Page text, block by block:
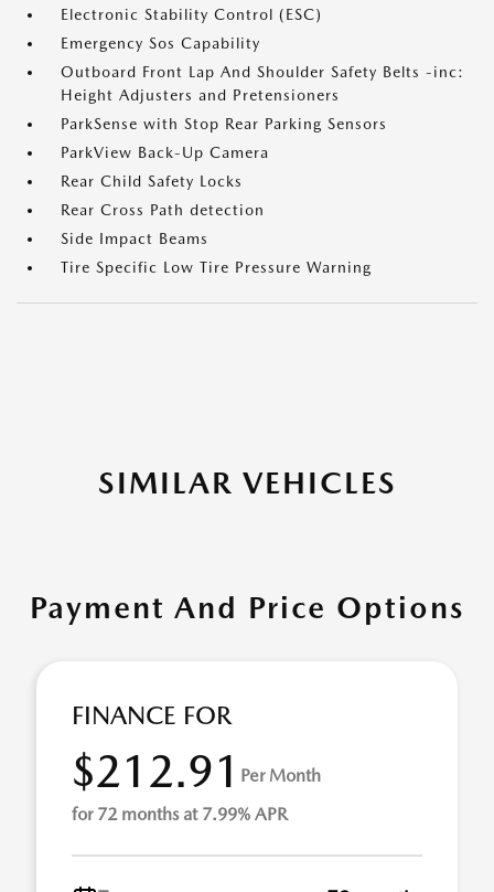
Electronic Stability Control (ESC)
Emergency Sos Capability
Outboard Front Lap And Shoulder Safety Belts -inc:
Height Adjusters and Pretensioners
ParkSense with Stop Rear Parking Sensors
ParkView Back-Up Camera
Rear Child Safety Locks
Rear Cross Path detection
Side Impact Beams
Tire Specific Low Tire Pressure Warning
SIMILAR VEHICLES
Payment And Price Options
FINANCE FOR
$212.91 Per Month
for 72 months at 7.99% APR